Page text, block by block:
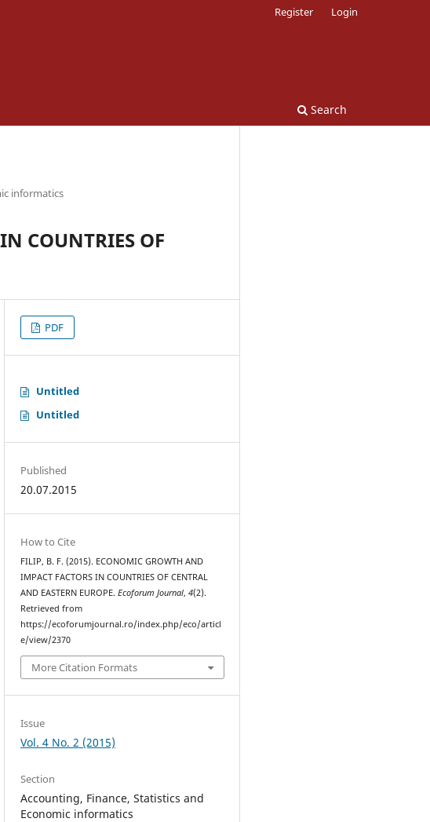
Search
Register Login
informatics
COUNTRIES OF
PDF
Untitled
Untitled
Published
20.07.2015
How to Cite
FILIP, B. F. (2015). ECONOMIC GROWTH AND
IMPACT FACTORS IN COUNTRIES OF CENTRAL
AND EASTERN EUROPE.Ecoforum Journal,4(2).
Retrieved from
https://ecoforumjournal.ro/index.php/eco/articl
e/view/2370
More Citation Formats
Issue
Vol. 4 No. 2 (2015)
Section
Accounting, Finance, Statistics and
Economic informatics